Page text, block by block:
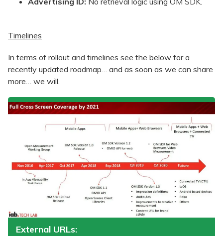
Timelines
In terms of rollout and timelines see the below for a
recently updated roadmap… and as soon as we can share
more… we will.
External URLs: